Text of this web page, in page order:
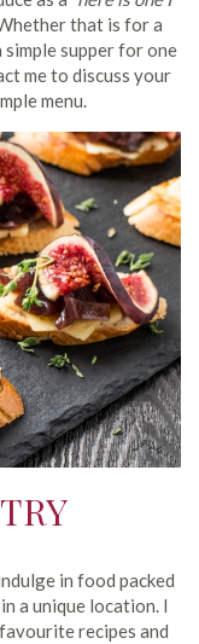
that is for a
supper for one
me to discuss your
menu.
in food packed
a unique location. I
recipes and